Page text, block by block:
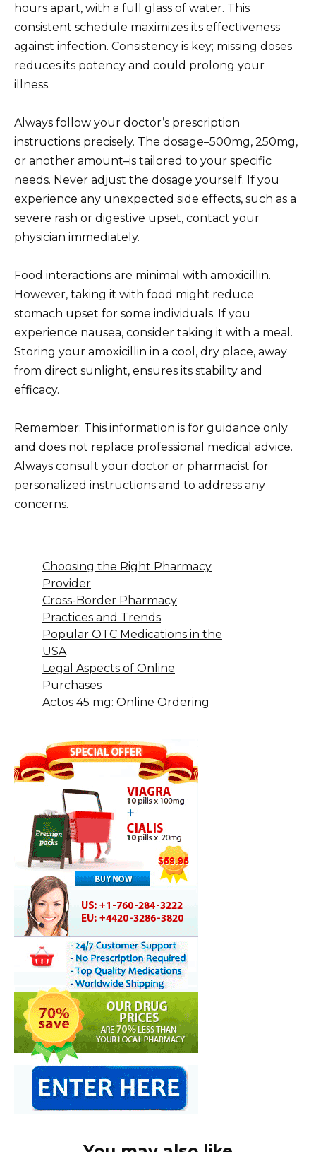
hours apart, with a full glass of water. This
consistent schedule maximizes its effectiveness
against infection. Consistency is key; missing doses
reduces its potency and could prolong your
illness.
Always follow your doctor’s prescription
instructions precisely. The dosage–500mg, 250mg,
or another amount–is tailored to your specific
needs. Never adjust the dosage yourself. If you
experience any unexpected side effects, such as a
severe rash or digestive upset, contact your
physician immediately.
Food interactions are minimal with amoxicillin.
However, taking it with food might reduce
stomach upset for some individuals. If you
experience nausea, consider taking it with a meal.
Storing your amoxicillin in a cool, dry place, away
from direct sunlight, ensures its stability and
efficacy.
Remember: This information is for guidance only
and does not replace professional medical advice.
Always consult your doctor or pharmacist for
personalized instructions and to address any
concerns.
Choosing the Right Pharmacy
Provider
Cross-Border Pharmacy
Practices and Trends
Popular OTC Medications in the
USA
Legal Aspects of Online
Purchases
Actos 45 mg: Online Ordering